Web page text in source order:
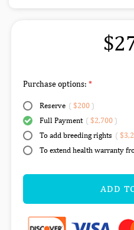
Purchase options:
Reserve ( $200)
Full Payment ( $2,700)
To add breeding rights (
To extend health warranty
ADD